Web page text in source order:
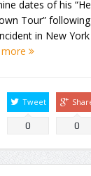
dates of his
Tour”
in New
more
Tweet
0 0